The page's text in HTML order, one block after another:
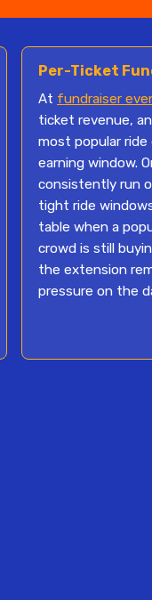
Per-Ticket
At fundraiser
ticket revenue,
most popular
earning window.
consistently run
tight ride
table when a
crowd is still
the extension
pressure on the